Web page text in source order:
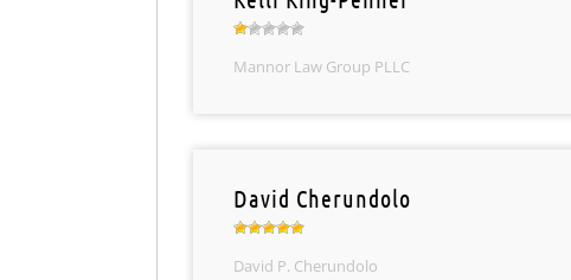
Mannor Law Group PLLC
David Cherundolo
David P. Cherundolo